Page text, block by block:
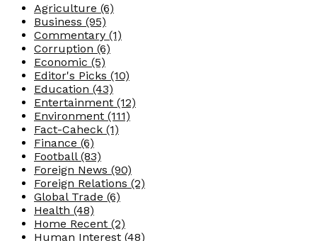
Agriculture (6)
Business (95)
Commentary (1)
Corruption (6)
Economic (5)
Editor's Picks (10)
Education (43)
Entertainment (12)
Environment (111)
Fact-Caheck (1)
Finance (6)
Football (83)
Foreign News (90)
Foreign Relations (2)
Global Trade (6)
Health (48)
Home Recent (2)
Human Interest (48)